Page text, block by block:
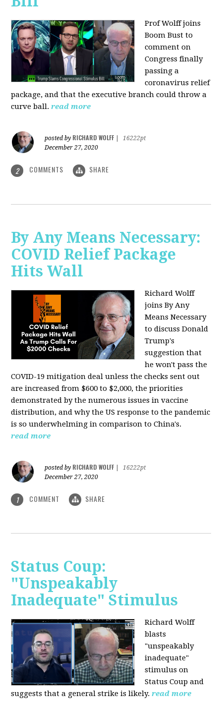
Prof Wolff joins
Boom Bust to
comment on
Congress finally
passing a
coronavirus relief
package, and that the executive branch could throw a
curve ball. read more
posted by RICHARD WOLFF
16222pt
December 27, 2020
2 COMMENTS SHARE
By Any Means Necessary:
COVID Relief Package
Hits Wall
Richard Wolff
joins By Any
Means Necessary
todiscuss Donald
Trump's
suggestion that
he won't pass the
COVID-19 mitigation deal unless the checks sent out
are increased from $600 to $2,000, the priorities
demonstrated by the numerous issues invaccine
distribution, and why the US response to the pandemic
is so underwhelming in comparison to China's.
read more
posted by RICHARD WOLFF
16222pt
December 27, 2020
1 COMMENT SHARE
Status Coup:
"Unspeakably
Inadequate" Stimulus
Richard Wolff
blasts
"unspeakably
inadequate"
stimulus on
Status Coup and
suggests that a general strike is likely. read more